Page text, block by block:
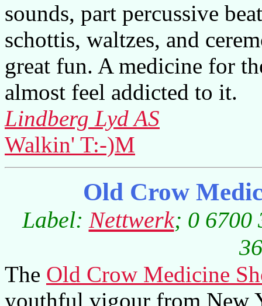
sounds, part percussive
schottis, waltzes, and
great fun. A medicine for
almost feel addicted to it.
Lindberg Lyd AS
Walkin' T:-)M
Old Crow
Label:Nettwerk; 0 6700
The Old Crow Medicine
youthful vigour from New